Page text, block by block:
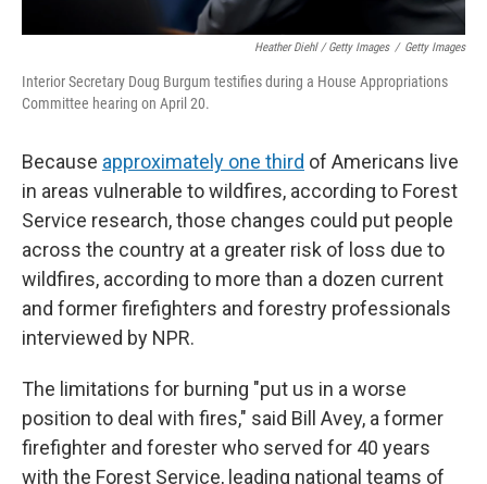
Heather Diehl / Getty Images / Getty Images
Interior Secretary Doug Burgum testifies during a House Appropriations
Committee hearing on April 20.
Because approximately one third of Americans live
in areas vulnerable to wildfires, according to Forest
Service research, those changes could put people
across the country at a greater risk of loss due to
wildfires, according to more than a dozen current
and former firefighters and forestry professionals
interviewed by NPR.
The limitations for burning "put us in a worse
position to deal with fires," said Bill Avey, a former
firefighter and forester who served for 40 years
with the Forest Service, leading national teams of